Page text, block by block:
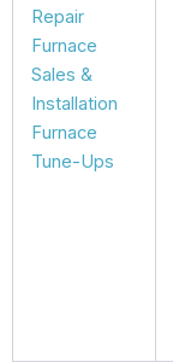
Repair
Furnace
Sales &
Installation
Furnace
Tune-Ups